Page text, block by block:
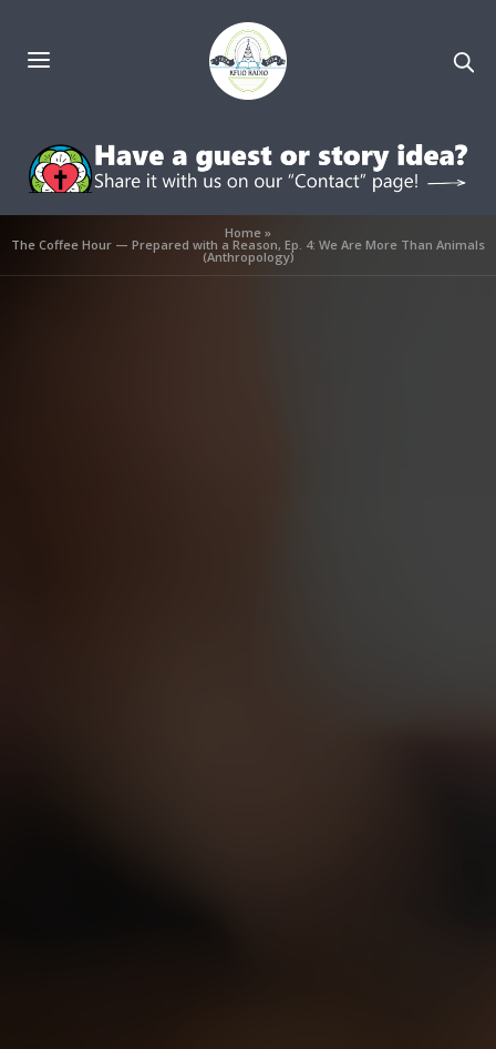
Home»
The Coffee Hour — Prepared with a Reason, Ep. 4: We Are More Than Animals
(Anthropology)